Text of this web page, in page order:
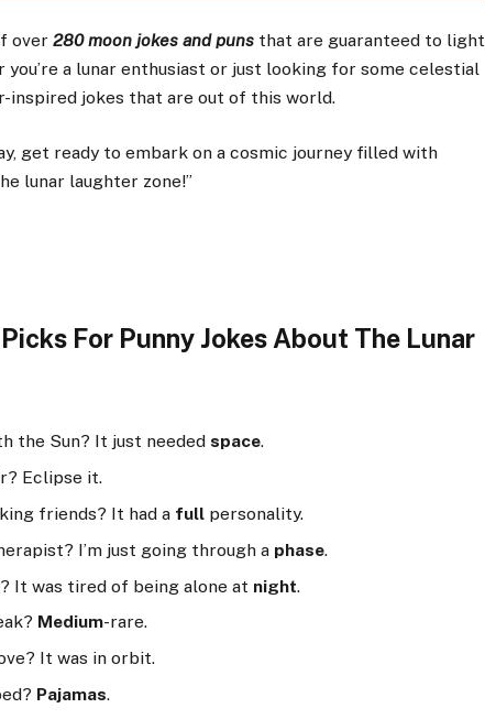
over 280 moon jokes and puns that are guaranteed to light
a lunar enthusiast or just looking for some celestial
inspired jokes that are out of this world.
get ready to embark on a cosmic journey filled with
lunar laughter zone!”
For Punny Jokes About The Lunar
the Sun? It just neededspace.
Eclipse it.
friends? It had a full personality.
I’m just going through a phase.
It was tired of being alone at night.
Medium-rare.
It was in orbit.
Pajamas.